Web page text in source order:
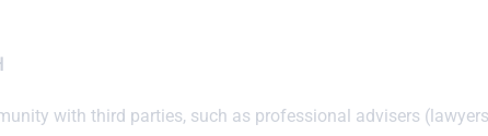
with third parties, such as professional advisers